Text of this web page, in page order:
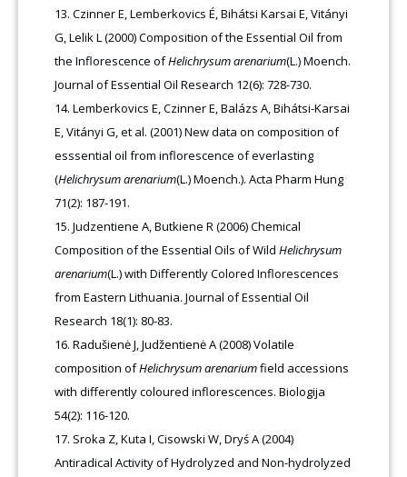
Czinner E, Lemberkovics É, Bihátsi Karsai E, Vitányi
G, Lelik L (2000) Composition of the Essential Oil from
the Inflorescence ofHelichrysum arenarium(L.) Moench.
Journal of Essential Oil Research 12(6): 728-730.
Lemberkovics E, Czinner E, Balázs A, Bihátsi-Karsai
E, Vitányi G, et al. (2001) New data on composition of
esssential oil from inflorescence of everlasting
(Helichrysum arenarium(L.) Moench.). Acta Pharm Hung
71(2): 187-191.
Judzentiene A, Butkiene R (2006) Chemical
Composition of the Essential Oils of WildHelichrysum
arenarium(L.) with Differently Colored Inflorescences
from Eastern Lithuania. Journal of Essential Oil
Research 18(1): 80-83.
Radušienė J, Judžentienė A (2008) Volatile
composition ofHelichrysum arenariumfield accessions
with differently coloured inflorescences. Biologija
54(2): 116-120.
Sroka Z, Kuta I, Cisowski W, Dryś A (2004)
Antiradical Activity of Hydrolyzed and Non-hydrolyzed